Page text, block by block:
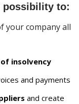
possibility to:
your company all
insolvency
and payments
and create